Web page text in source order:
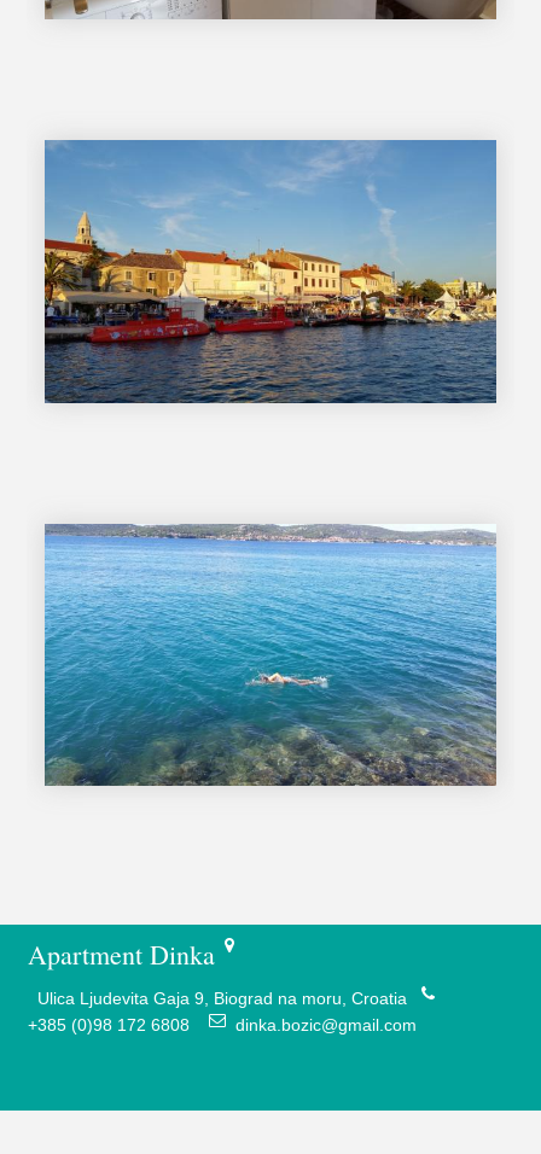
Apartment Dinka
Ulica Ljudevita Gaja 9, Biograd na moru, Croatia
+385 (0)98 172 6808
dinka.bozic@gmail.com